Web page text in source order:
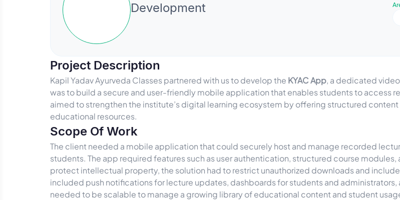
Development
Project Description
Kapil Yadav Ayurveda Classes partnered with us to develop the KYAC App, a dedicated
was to build a secure and user-friendly mobile application that enables students to access
aimed to strengthen the institute’s digital learning ecosystem by offering structured
educational resources.
Scope Of Work
The client needed a mobile application that could securely host and manage recorded
students. The app required features such as user authentication, structured course
protect intellectual property, the solution had to restrict unauthorized downloads and
included push notifications for lecture updates, dashboards for students and
needed to be scalable to manage a growing library of educational content and student